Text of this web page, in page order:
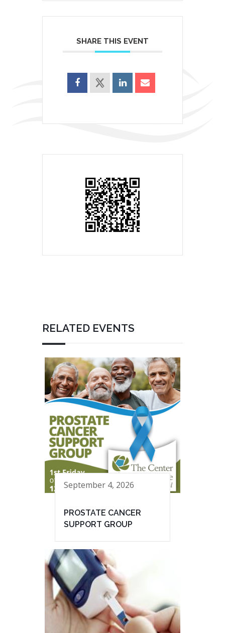
SHARE THIS EVENT
RELATED EVENTS
September 4, 2026
PROSTATE CANCER
SUPPORT GROUP